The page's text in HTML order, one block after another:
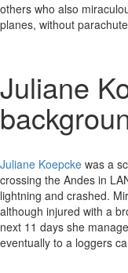
others who also
planes, without
Juliane
Juliane Koepcke was a
crossing the Andes in
lightning and crashed.
although injured with a
next 11 days she
eventually to a loggers